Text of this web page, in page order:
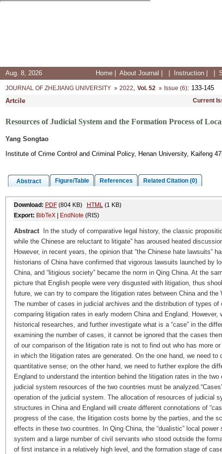
Aug. 8, 2026 Home About Journal Instruction
JOURNAL OF ZHEJIANG UNIVERSITY 2022, Vol. 52 Issue (6): 133-145
Artcile
Current
Resources of Judicial System and the Formation Process of
Yang Songtao
Institute of Crime Control and Criminal Policy, Henan University, Kaifeng
Abstract Figure/Table References Related Citation (0)
Download: PDF(804 KB) HTML(1 KB)
Export: BibTeX| EndNote (RIS)
AbstractIn the study of comparative legal history, the classic
while the Chinese are reluctant to litigate” has aroused heated
However, in recent years, the opinion that “the Chinese hate lawsuits”
historians of China have confirmed that vigorous lawsuits launched by
China, and “litigious society” became the norm in Qing China. At the
picture that English people were very disgusted with litigation, thus
future, we can try to compare the litigation rates between China and
The number of cases in judicial archives and the distribution of types
comparing litigation rates in early modern China and England.
historical researches, and further investigate what is a “case” in the
examining the number of cases, it cannot be ignored that the cases
of our comparison of the litigation rate is not to find out who has more
in which the litigation rates are generated. On the one hand, we need
quantitative sense; on the other hand, we need to further explore the
England to understand the intention behind the litigation rates in the
judicial system resources of the two countries must be
operation of the judicial system. The allocation of resources of judicial
structures in China and England will create different connotations of
progress of the case, the litigation costs borne by the parties, and the
effects in these two countries. In Qing China, the “dualistic” local
system and a large number of civil servants who stood outside the
of first instance in a relatively high level, and the formation stage of